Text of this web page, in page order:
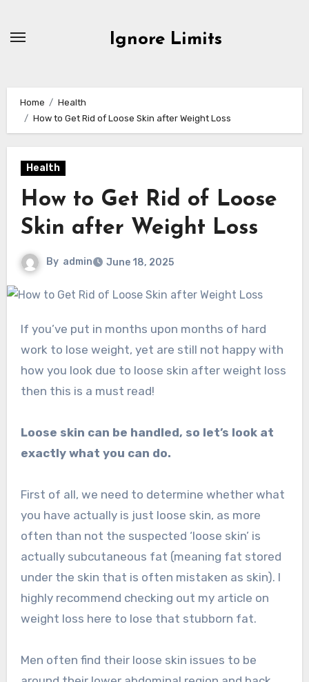
Ignore Limits
Home
Health
How to Get Rid of Loose Skin after Weight Loss
Health
How to Get Rid of Loose
Skin after Weight Loss
By admin June 18, 2025
If you’ve put in months upon months of hard
work to lose weight, yet are still not happy with
how you look due to loose skin after weight loss
then this is a must read!
Loose skin can be handled, so let’s look at
exactly what you can do.
First of all, we need to determine whether what
you have actually is just loose skin, as more
often than not the suspected ‘loose skin’ is
actually subcutaneous fat (meaning fat stored
under the skin that is often mistaken as skin). I
highly recommend checking out my article on
weight loss here to lose that stubborn fat.
Men often find their loose skin issues to be